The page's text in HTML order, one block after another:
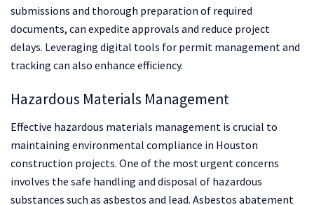
submissions and thorough preparation of required
documents, can expedite approvals and reduce project
delays. Leveraging digital tools for permit management and
tracking can also enhance efficiency.
Hazardous Materials Management
Effective hazardous materials management is crucial to
maintaining environmental compliance in Houston
construction projects. One of the most urgent concerns
involves the safe handling and disposal of hazardous
substances such as asbestos and lead. Asbestos abatement